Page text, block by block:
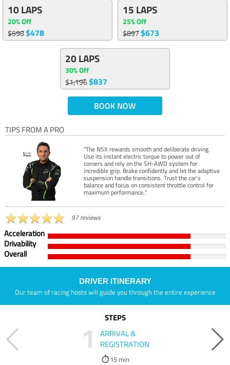
10 LAPS
20% Off
$598$478
15 LAPS
25% Off
$897$673
20 LAPS
30% Off
$1,196$837
BOOK NOW
TIPS FROM A PRO
"The NSX rewards smooth and deliberate driving.
Use its instant electric torque to power out of
corners and rely on the SH-AWD system for
incredible grip. Brake confidently and let the adaptive
suspension handle transitions. Trust the car’s
balance and focus on consistent throttle control for
maximum performance."
97 reviews
Acceleration
Drivability
Overall
DRIVER ITINERARY
Our team of racing hosts will guide you through the entire experience
STEPS
1
ARRIVAL &
REGISTRATION
15 min